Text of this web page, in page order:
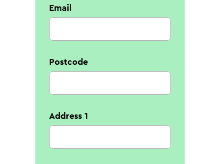
Email
Postcode
Address 1